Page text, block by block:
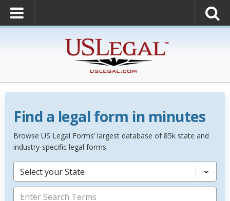
Find a legal form in minutes
Browse US Legal Forms’ largest database of 85k state and
industry-specific legal forms.
Select your State